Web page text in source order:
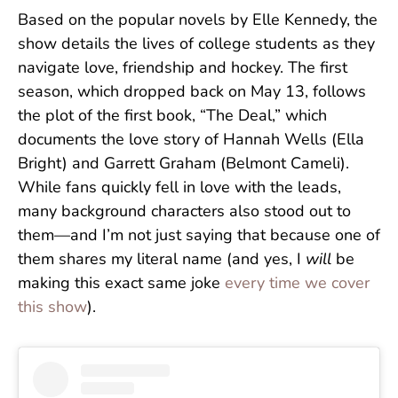
Based on the popular novels by Elle Kennedy, the
show details the lives of college students as they
navigate love, friendship and hockey. The first
season, which dropped back on May 13, follows
the plot of the first book, “The Deal,” which
documents the love story of Hannah Wells (Ella
Bright) and Garrett Graham (Belmont Cameli).
While fans quickly fell in love with the leads,
many background characters also stood out to
them—and I’m not just saying that because one of
them shares my literal name (and yes, I will be
making this exact same joke every time we cover
this show).